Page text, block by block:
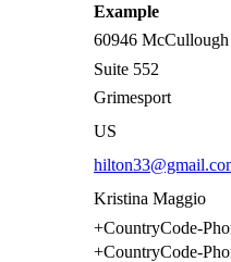
Example
60946 McCullough
Suite 552
Grimesport
US
Kristina Maggio
+CountryCode-
+CountryCode-